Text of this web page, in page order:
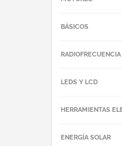
BÁSICOS
LEDS Y LCD
HERRAMIENTAS
ENERGÍA SOLAR